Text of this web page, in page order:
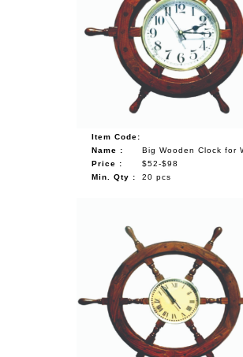
Item Code:
Name :
Big Wooden Clock for
Price :
$52-$98
Min. Qty :
20 pcs